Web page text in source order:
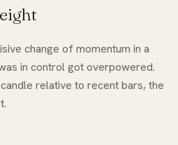
change of momentum in a
in control got overpowered.
relative to recent bars, the